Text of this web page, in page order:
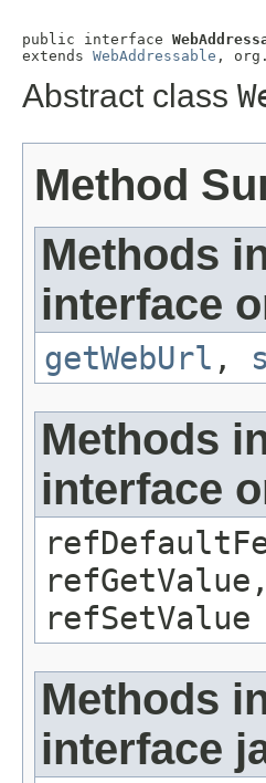
public interface
extends WebAddressable ,
Abstract class
Method
Methods
interface
getWebUrl ,
Methods
interface
refSetValue
Methods
interface